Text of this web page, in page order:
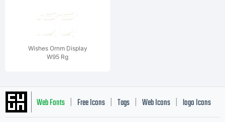
Wishes Ornm Display
W95 Rg
Web Fonts Free Icons Tags Web Icons logo Icons